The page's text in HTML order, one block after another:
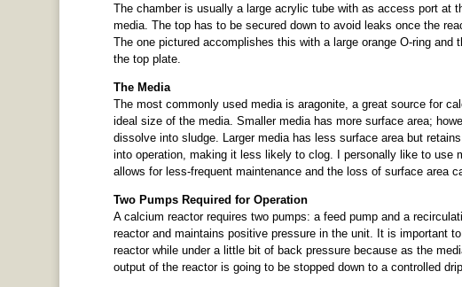
The chamber is usually a large acrylic tube with as access port at
media. The top has to be secured down to avoid leaks once the
The one pictured accomplishes this with a large orange O-ring and
the top plate.
The Media
The most commonly used media is aragonite, a great source for
ideal size of the media. Smaller media has more surface area;
dissolve into sludge. Larger media has less surface area but
into operation, making it less likely to clog. I personally like to use
allows for less-frequent maintenance and the loss of surface area
Two Pumps Required for Operation
A calcium reactor requires two pumps: a feed pump and a
reactor and maintains positive pressure in the unit. It is important
reactor while under a little bit of back pressure because as the
output of the reactor is going to be stopped down to a controlled drip.